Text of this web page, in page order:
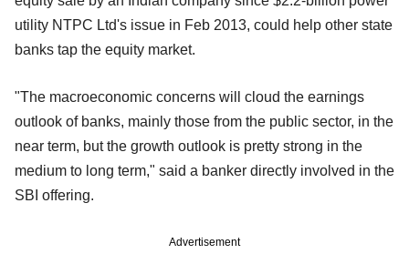
utility NTPC Ltd's issue in Feb 2013, could help other state
banks tap the equity market.
"The macroeconomic concerns will cloud the earnings
outlook of banks, mainly those from the public sector, in the
near term, but the growth outlook is pretty strong in the
medium to long term," said a banker directly involved in the
SBI offering.
Advertisement